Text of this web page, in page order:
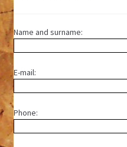
Name and surname:
E-mail:
Phone: